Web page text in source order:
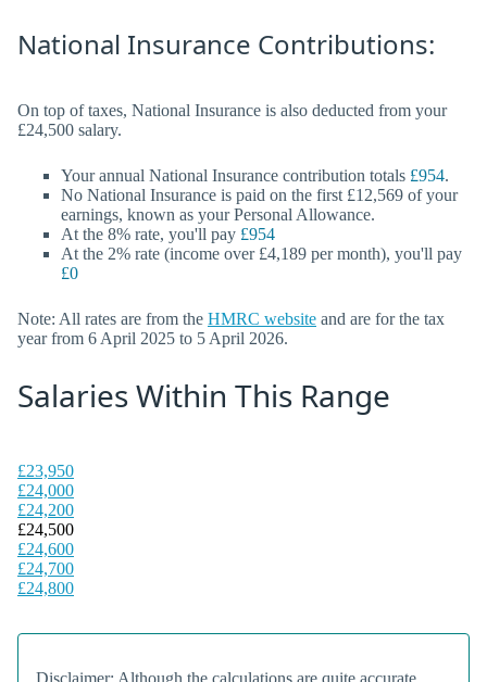
National Insurance Contributions:
On top of taxes, National Insurance is also deducted from your
£24,500 salary.
Your annual National Insurance contribution totals £954.
No National Insurance is paid on the first £12,569 of your
earnings, known as your Personal Allowance.
At the 8% rate, you'll pay £954
At the 2% rate (income over £4,189 per month), you'll pay
£0
Note: All rates are from the HMRC website and are for the tax
year from 6 April 2025 to 5 April 2026.
Salaries Within This Range
£23,950
£24,000
£24,200
£24,500
£24,600
£24,700
£24,800
Disclaimer: Although the calculations are quite accurate,